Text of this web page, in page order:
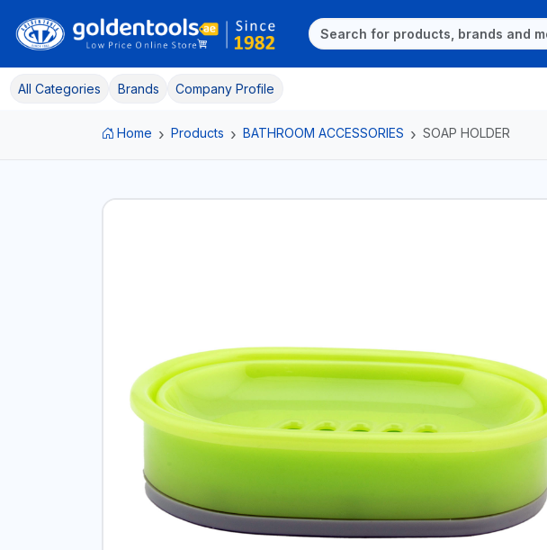
All Categories Brands Company Profile
Home Products BATHROOM ACCESSORIES SOAP HOLDER